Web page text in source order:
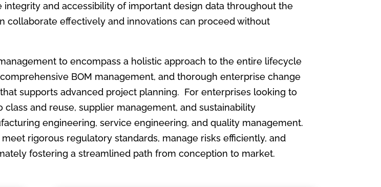
and accessibility of important design data throughout the
collaborate effectively and innovations can proceed without
to encompass a holistic approach to the entire lifecycle
BOM management, and thorough enterprise change
supports advanced project planning. For enterprises looking to
and reuse, supplier management, and sustainability
engineering, service engineering, and quality management.
rigorous regulatory standards, manage risks efficiently, and
fostering a streamlined path from conception to market.